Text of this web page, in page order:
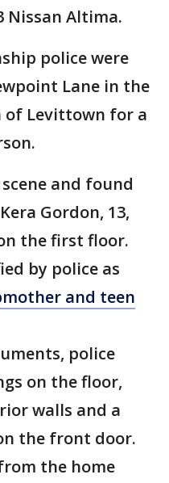
Nissan Altima.
police were
Lane in the
of Levittown for a
and found
Gordon, 13,
the first floor.
by police as
and teen
police
on the floor,
walls and a
the front door.
the home